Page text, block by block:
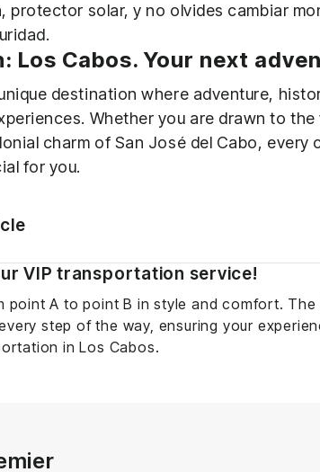
protector solar, y no olvides cambiar
Los Cabos. Your next
destination where adventure,
Whether you are drawn to
charm of San José del Cabo, every
for you.
VIP transportation service!
point A to point B in style and comfort. The
step of the way, ensuring your
in Los Cabos.